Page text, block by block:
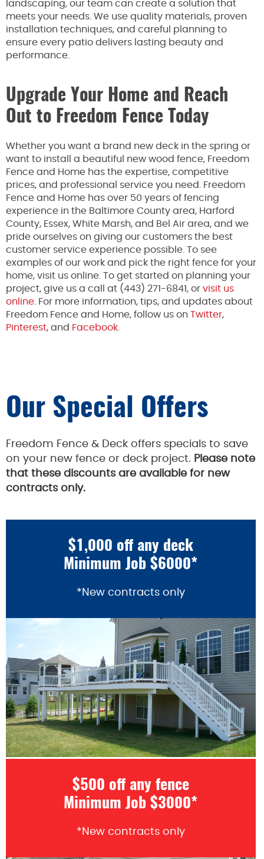
landscaping, our team can create a solution that
meets your needs. We use quality materials, proven
installation techniques, and careful planning to
ensure every patio delivers lasting beauty and
performance.
Upgrade Your Home and Reach
Out to Freedom Fence Today
Whether you want a brand new deck in the spring or
want to install a beautiful new wood fence, Freedom
Fence and Home has the expertise, competitive
prices, and professional service you need. Freedom
Fence and Home has over 50 years of fencing
experience in the Baltimore County area, Harford
County, Essex, White Marsh, and Bel Air area, and we
pride ourselves on giving our customers the best
customer service experience possible. To see
examples of our work and pick the right fence for your
home, visit us online. To get started on planning your
project, give us a call at (443) 271-6841, or visit us
online . For more information, tips, and updates about
Freedom Fence and Home, follow us on Twitter,
Pinterest, and Facebook.
Our Special Offers
Freedom Fence & Deck offers specials to save
on your new fence or deck project. Please note
that these discounts are available for new
contracts only.
$1,000 off any deck
Minimum Job $6000*
*New contracts only
$500 off any fence
Minimum Job $3000*
*New contracts only